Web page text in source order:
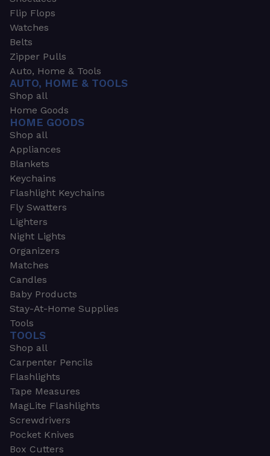
Flip Flops
Watches
Belts
Zipper Pulls
Auto, Home & Tools
AUTO, HOME & TOOLS
Shop all
Home Goods
HOME GOODS
Shop all
Appliances
Blankets
Keychains
Flashlight Keychains
Fly Swatters
Lighters
Night Lights
Organizers
Matches
Candles
Baby Products
Stay-At-Home Supplies
Tools
TOOLS
Shop all
Carpenter Pencils
Flashlights
Tape Measures
MagLite Flashlights
Screwdrivers
Pocket Knives
Box Cutters